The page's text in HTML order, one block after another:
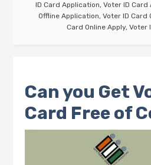
ID Card Application, Voter ID Card
Offline Application, Voter ID Card
Card Online Apply, Voter
Can you Get
Card Free of